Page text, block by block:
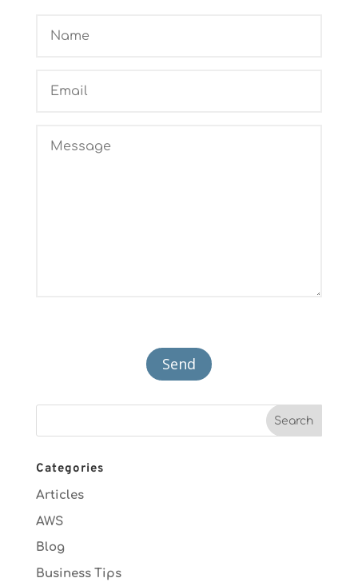
Categories
Articles
AWS
Blog
Business Tips